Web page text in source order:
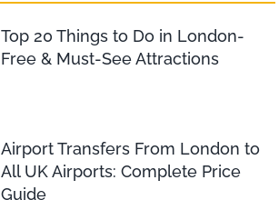
Top 20 Things to Do in London-
Free & Must-See Attractions
Airport Transfers From London to
All UK Airports: Complete Price
Guide